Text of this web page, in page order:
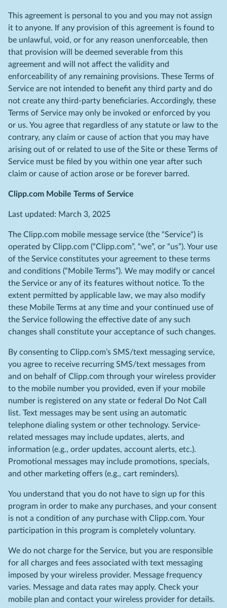
This agreement is personal to you and you may not assign
it to anyone. If any provision of this agreement is found to
be unlawful, void, or for any reason unenforceable, then
that provision will be deemed severable from this
agreement and will not affect the validity and
enforceability of any remaining provisions. These Terms of
Service are not intended to benefit any third party and do
not create any third-party beneficiaries. Accordingly, these
Terms of Service may only be invoked or enforced by you
or us. You agree that regardless of any statute or law to the
contrary, any claim or cause of action that you may have
arising out of or related to use of the Site or these Terms of
Service must be filed by you within one year after such
claim or cause of action arose or be forever barred.
Clipp.com Mobile Terms of Service
Last updated: March 3, 2025
The Clipp.com mobile message service (the "Service") is
operated by Clipp.com (“Clipp.com”, “we”, or “us”). Your use
of the Service constitutes your agreement to these terms
and conditions (“Mobile Terms”). We may modify or cancel
the Service or any of its features without notice. To the
extent permitted by applicable law, we may also modify
these Mobile Terms at any time and your continued use of
the Service following the effective date of any such
changes shall constitute your acceptance of such changes.
By consenting to Clipp.com’s SMS/text messaging service,
you agree to receive recurring SMS/text messages from
and on behalf of Clipp.com through your wireless provider
to the mobile number you provided, even if your mobile
number is registered on any state or federal Do Not Call
list. Text messages may be sent using an automatic
telephone dialing system or other technology. Service-
related messages may include updates, alerts, and
information (e.g., order updates, account alerts, etc.).
Promotional messages may include promotions, specials,
and other marketing offers (e.g., cart reminders).
You understand that you do not have to sign up for this
program in order to make any purchases, and your consent
is not a condition of any purchase with Clipp.com. Your
participation in this program is completely voluntary.
We do not charge for the Service, but you are responsible
for all charges and fees associated with text messaging
imposed by your wireless provider. Message frequency
varies. Message and data rates may apply. Check your
mobile plan and contact your wireless provider for details.